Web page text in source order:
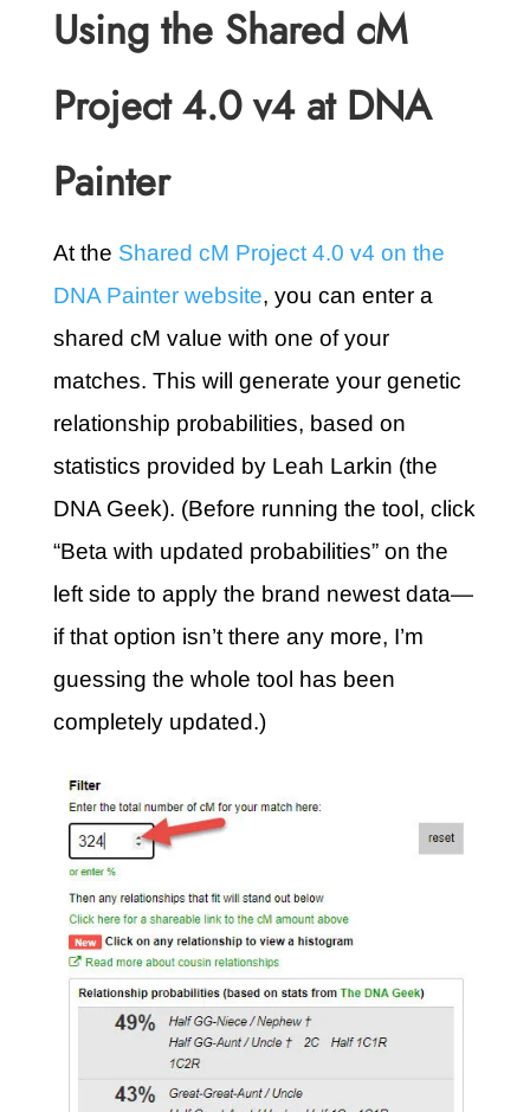
Using the Shared cM
Project 4.0 v4 at DNA
Painter
At the Shared cM Project 4.0 v4 on the
DNA Painter website, you can enter a
shared cM value with one of your
matches. This will generate your genetic
relationship probabilities, based on
statistics provided by Leah Larkin (the
DNA Geek). (Before running the tool, click
“Beta with updated probabilities” on the
left side to apply the brand newest data—
if that option isn’t there any more, I’m
guessing the whole tool has been
completely updated.)